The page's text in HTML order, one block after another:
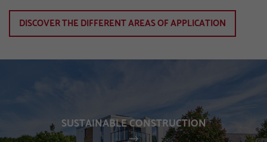
DISCOVER THE DIFFERENT AREAS OF APPLICATION
SUSTAINABLE CONSTRUCTION